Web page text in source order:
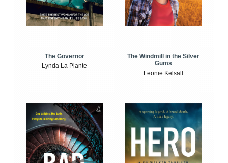
The Governor
Lynda La Plante
The Windmill in the Silver
Gums
Leonie Kelsall